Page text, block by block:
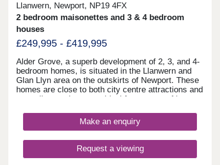
Llanwern, Newport, NP19 4FX
2 bedroom maisonettes and 3 & 4 bedroom
houses
£249,995 - £419,995
Alder Grove, a superb development of 2, 3, and 4-
bedroom homes, is situated in the Llanwern and
Glan Llyn area on the outskirts of Newport. These
homes are close to both city centre attractions and
tranquil natural scenes, ideal for a range of buyers,
to downsize and those looking to relocate. The
Glan Llyn community offers a huge amount for
feel, green open spaces and parks, a primary
school, and amenities including a friendly local
Make an enquiry
Request a viewing